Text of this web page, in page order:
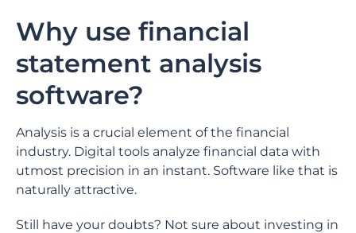
Why use financial
statement analysis
software?
Analysis is a crucial element of the financial
industry. Digital tools analyze financial data with
utmost precision in an instant. Software like that is
naturally attractive.
Still have your doubts? Not sure about investing in